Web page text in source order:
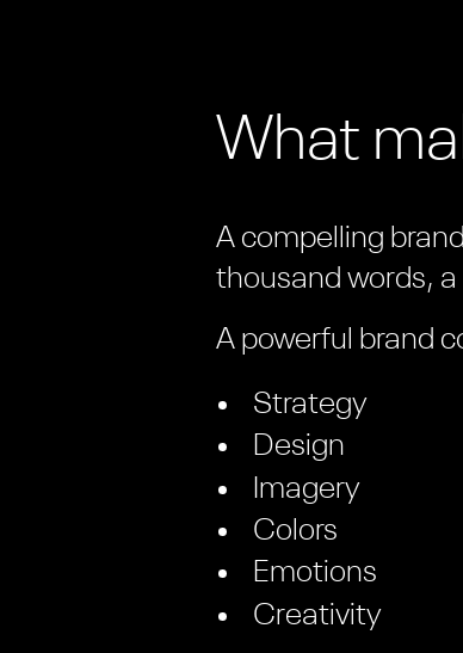
What
A compelling
thousand words,
A powerful brand
Strategy
Design
Imagery
Colors
Emotions
Creativity